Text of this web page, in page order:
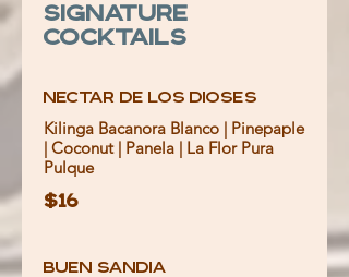
Signature
Cocktails
Nectar de Los Dioses
Kilinga Bacanora Blanco | Pinepaple
| Coconut | Panela | La Flor Pura
Pulque
$16
Buen Sandia